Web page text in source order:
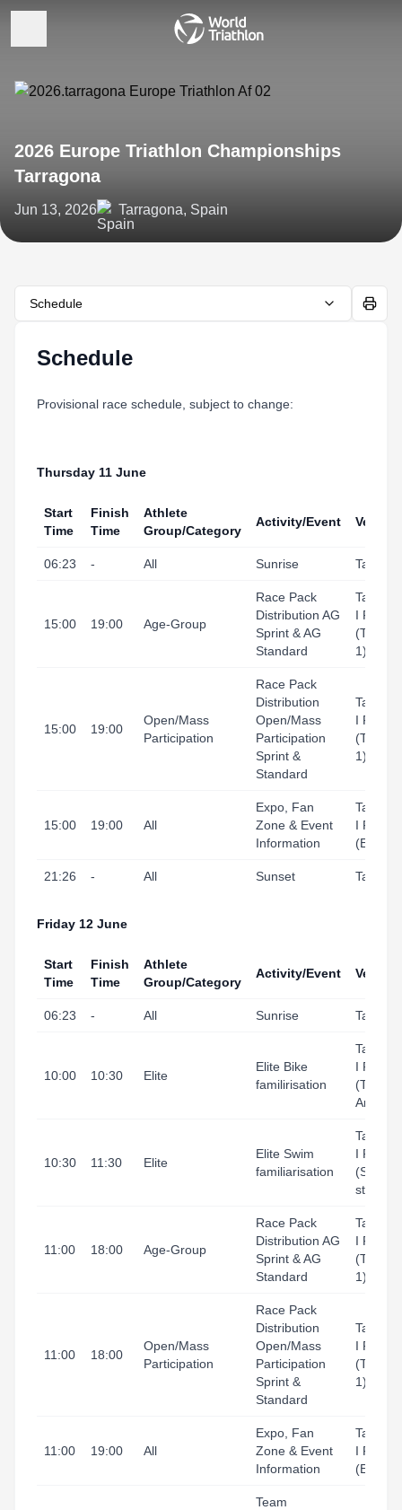
2026 Europe Triathlon Championships
Tarragona
Jun 13, 2026 Tarragona, Spain
Schedule
Schedule
Provisional race schedule, subject to change:
Thursday 11 June
Start
Time
Finish
Time
Athlete
Group/Category
Activity/Event Venue
06:23 - All Sunrise
15:00 19:00 Age-Group
Race Pack
Distribution AG
Sprint & AG
Standard
I Port
1)
15:00 19:00
Open/Mass
Participation
Race Pack
Distribution
Open/Mass
Participation
Sprint &
Standard
I Port
1)
15:00 19:00 All
Expo, Fan
Zone & Event
Information
I Port
(Expo)
21:26 - All Sunset
Friday 12 June
Start
Time
Finish
Time
Athlete
Group/Category
Activity/Event Venue
06:23 - All Sunrise
10:00 10:30 Elite
Elite Bike
familirisation
I Port
Area)
10:30 11:30 Elite
Elite Swim
familiarisation
I Port
(Swim
start
11:00 18:00 Age-Group
Race Pack
Distribution AG
Sprint & AG
Standard
I Port
1)
11:00 18:00
Open/Mass
Participation
Race Pack
Distribution
Open/Mass
Participation
Sprint &
Standard
I Port
1)
11:00 19:00 All
Expo, Fan
Zone & Event
Information
I Port
(Expo)
Team